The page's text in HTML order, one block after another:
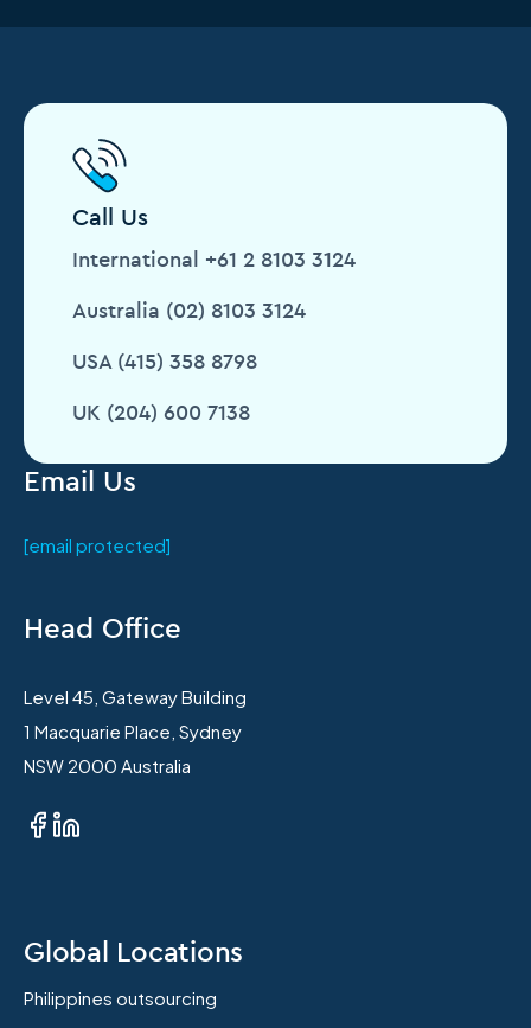
Email Us
[email protected]
Head Office
Level 45, Gateway Building
1 Macquarie Place, Sydney
NSW 2000 Australia
Global Locations
Philippines outsourcing
Call Us
International +61 2 8103 3124
Australia (02) 8103 3124
USA (415) 358 8798
UK (204) 600 7138